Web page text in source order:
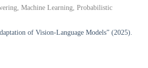
Machine Learning, Probabilistic
of Vision-Language Models” (2025).